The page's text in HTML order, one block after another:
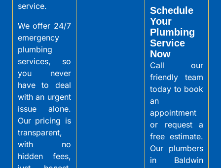
service.
We offer 24/7
emergency
plumbing
services, so
you never
have to deal
with an urgent
issue alone.
Our pricing is
transparent,
with no
hidden fees,
Schedule
Your
Plumbing
Service
Now
Call our
friendly team
today to book
an
appointment
or request a
free estimate.
Our plumbers
in Baldwin